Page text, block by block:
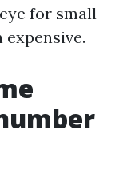
for small